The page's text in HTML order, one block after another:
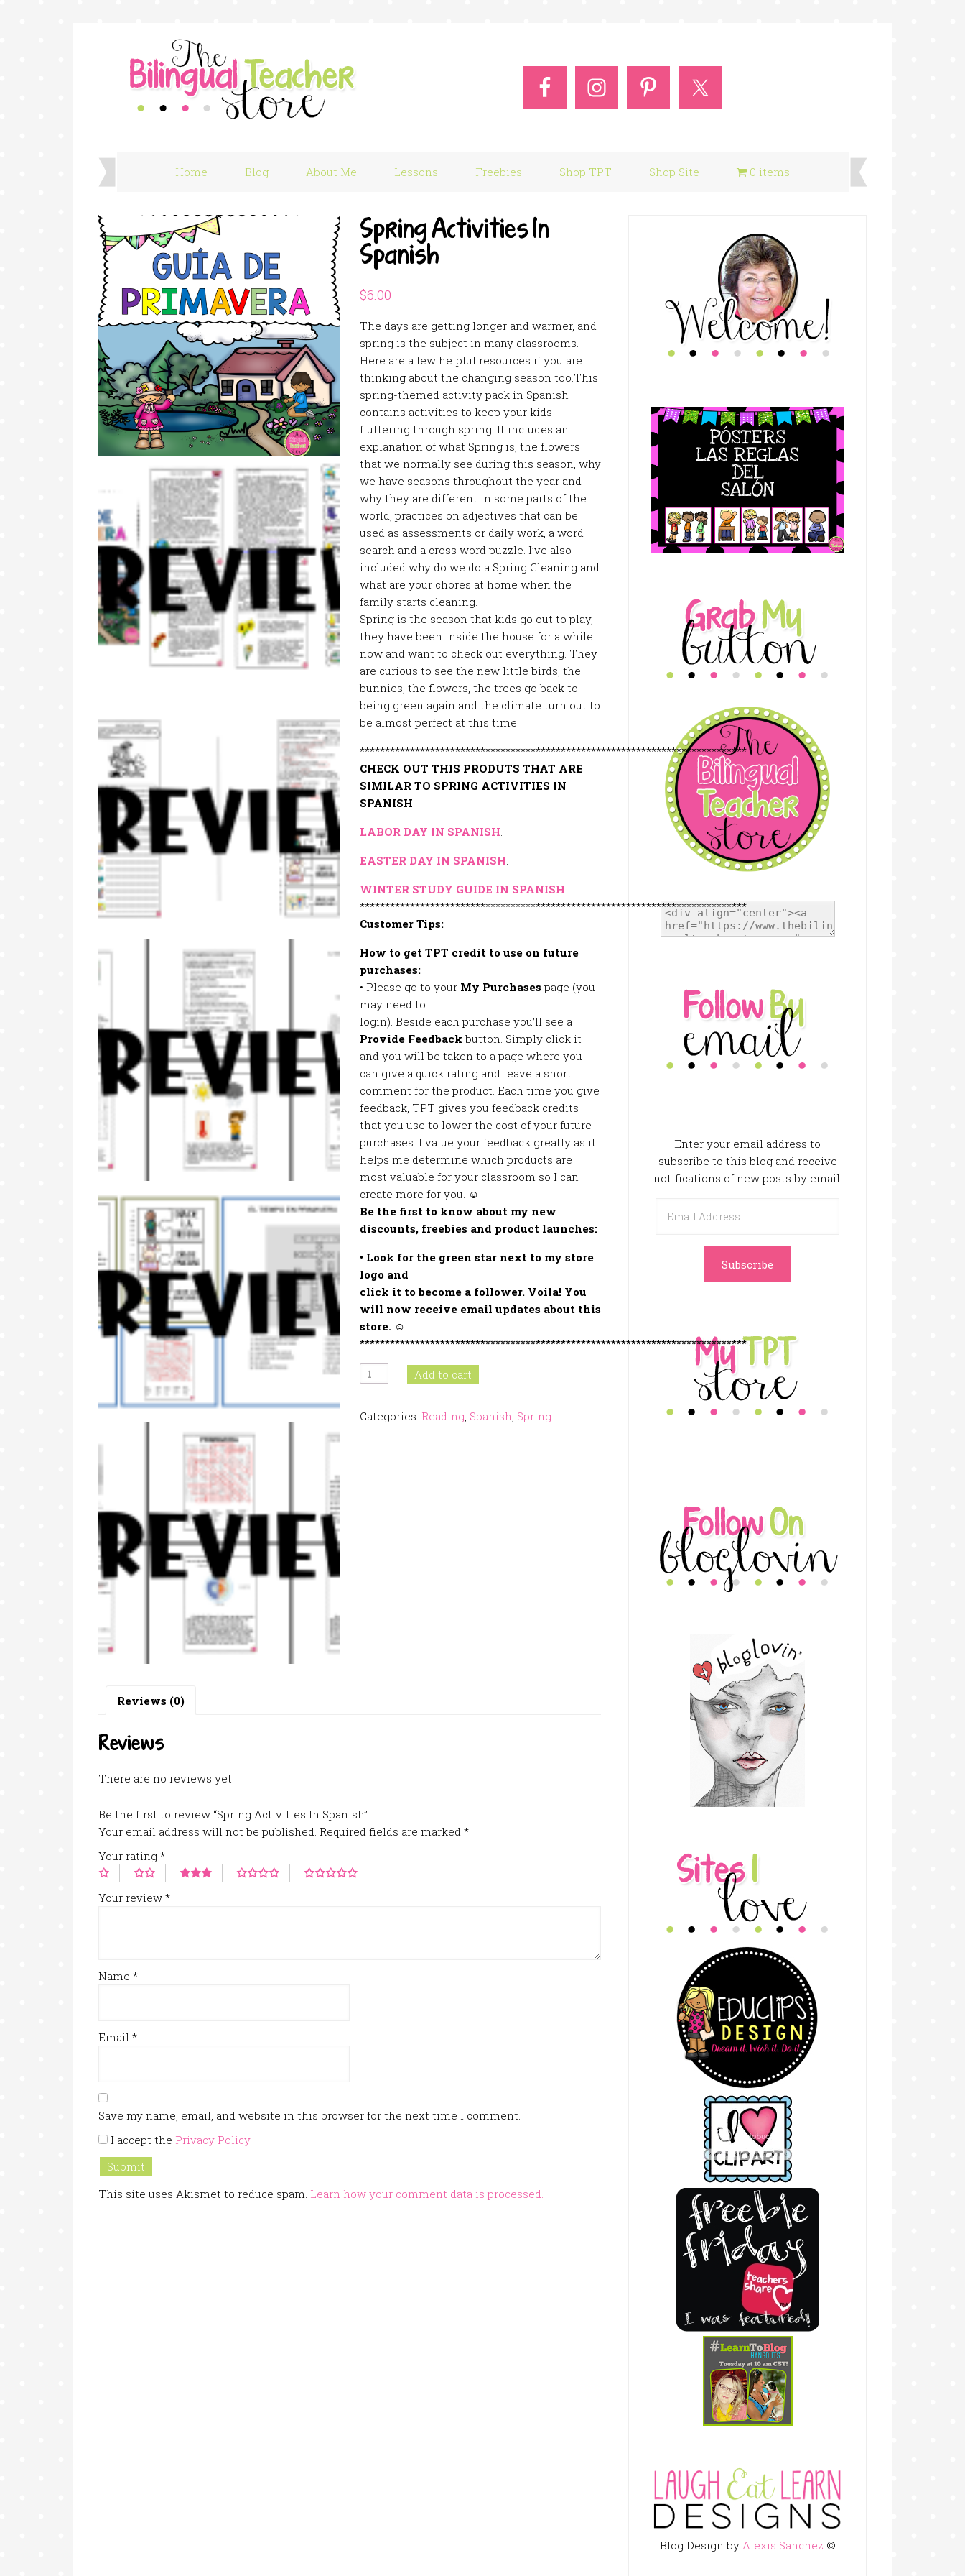
Home Blog About Me Lessons Freebies Shop TPT Shop Site 0 items
Spring Activities In
Spanish
$6.00
The days are getting longer and warmer, and
spring is the subject in many classrooms.
Here are a few helpful resources if you are
thinking about the changing season too.This
spring-themed activity pack in Spanish
contains activities to keep your kids
fluttering through spring! It includes an
explanation of what Spring is, the flowers
that we normally see during this season, why
we have seasons throughout the year and
why they are different in some parts of the
world, practices on adjectives that can be
used as assessments or daily work, a word
search and a cross word puzzle. I’ve also
included why do we do a Spring Cleaning and
what are your chores at home when the
family starts cleaning.
Spring is the season that kids go out to play,
they have been inside the house for a while
now and want to check out everything. They
are curious to see the new little birds, the
bunnies, the flowers, the trees go back to
being green again and the climate turn out to
be almost perfect at this time.
*****************************************************************************
CHECK OUT THIS PRODUTS THAT ARE
SIMILAR TO SPRING ACTIVITIES IN
SPANISH
LABOR DAY IN SPANISH.
EASTER DAY IN SPANISH.
WINTER STUDY GUIDE IN SPANISH.
*****************************************************************************
Customer Tips:
How to get TPT credit to use on future
purchases:
• Please go to your My Purchases page (you
may need to
login). Beside each purchase you’ll see a
Provide Feedback button. Simply click it
and you will be taken to a page where you
can give a quick rating and leave a short
comment for the product. Each time you give
feedback, TPT gives you feedback credits
that you use to lower the cost of your future
purchases. I value your feedback greatly as it
helps me determine which products are
most valuable for your classroom so I can
create more for you. ☺
Be the first to know about my new
discounts, freebies and product launches:
• Look for the green star next to my store
logo and
click it to become a follower. Voila! You
will now receive email updates about this
store. ☺
*****************************************************************************
Spring
Activities
Spanish
Add to cart
Categories: Reading, Spanish, Spring
Reviews (0)
Reviews
There are no reviews yet.
Be the first to review “Spring Activities In Spanish”
Your email address will not be published. Required fields are marked *
Your rating *
Your review *
Name *
Email *
Save my name, email, and website in this browser for the next time I comment.
I accept the Privacy Policy
This site uses Akismet to reduce spam. Learn how your comment data is processed.
Enter your email address to
subscribe to this blog and receive
notifications of new posts by email.
Address
Subscribe
Blog Design by Alexis Sanchez ©